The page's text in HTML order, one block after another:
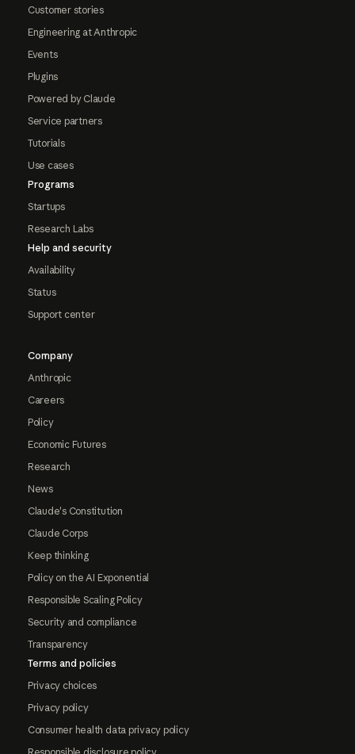
Customer stories
Engineering at Anthropic
Events
Plugins
Powered by Claude
Service partners
Tutorials
Use cases
Programs
Startups
Research Labs
Help and security
Availability
Status
Support center
Company
Anthropic
Careers
Policy
Economic Futures
Research
News
Claude's Constitution
Claude Corps
Keep thinking
Policy on the AI Exponential
Responsible Scaling Policy
Security and compliance
Transparency
Terms and policies
Privacy choices
Privacy policy
Consumer health data privacy policy